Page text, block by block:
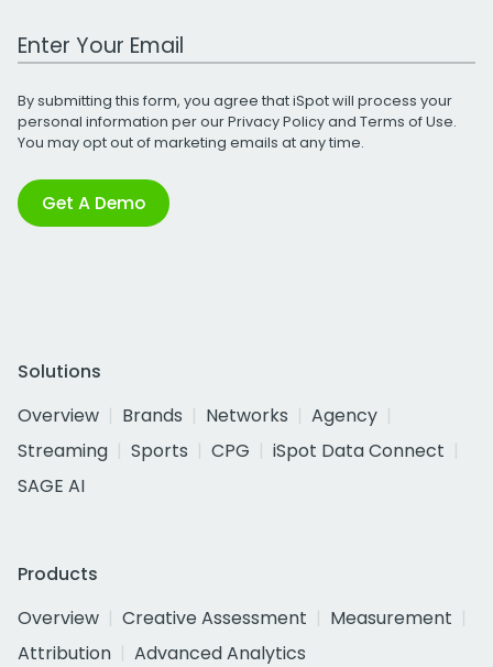
Work Email Address
By submitting this form, you agree that iSpot will process your
personal information per ourPrivacy Policyand Terms of Use.
You may opt out of marketing emails at any time.
Get A Demo
Solutions
Overview
Brands Networks
Agency
Streaming
Sports CPG
iSpot Data Connect
SAGE AI
Products
Overview
Creative Assessment
Measurement
Attribution
Advanced Analytics